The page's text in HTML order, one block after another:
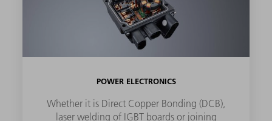
POWER ELECTRONICS
Whether it is Direct Copper Bonding (DCB),
laser welding of IGBT boards or joining